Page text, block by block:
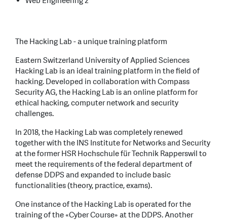
The Hacking Lab - a unique training platform
Eastern Switzerland University of Applied Sciences
Hacking Lab is an ideal training platform in the field of
hacking. Developed in collaboration with Compass
Security AG, the Hacking Lab is an online platform for
ethical hacking, computer network and security
challenges.
In 2018, the Hacking Lab was completely renewed
together with the INS Institute for Networks and Security
at the former HSR Hochschule für Technik Rapperswil to
meet the requirements of the federal department of
defense DDPS and expanded to include basic
functionalities (theory, practice, exams).
One instance of the Hacking Lab is operated for the
training of the «Cyber Course» at the DDPS. Another